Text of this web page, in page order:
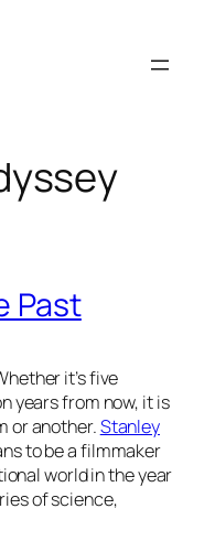
Past
it’s five
years from now, it is
or another.Stanley
to be a filmmaker
world in the year
of science,